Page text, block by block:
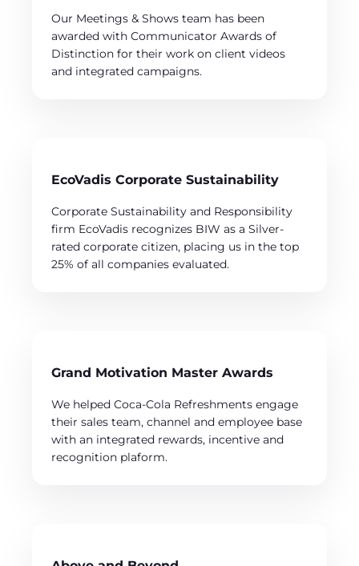
Our Meetings & Shows team has been
awarded with Communicator Awards of
Distinction for their work on client videos
and integrated campaigns.
EcoVadis Corporate Sustainability
Corporate Sustainability and Responsibility
firm EcoVadis recognizes BIW as a Silver-
rated corporate citizen, placing us in the top
25% of all companies evaluated.
Grand Motivation Master Awards
We helped Coca-Cola Refreshments engage
their sales team, channel and employee base
with an integrated rewards, incentive and
recognition plaform.